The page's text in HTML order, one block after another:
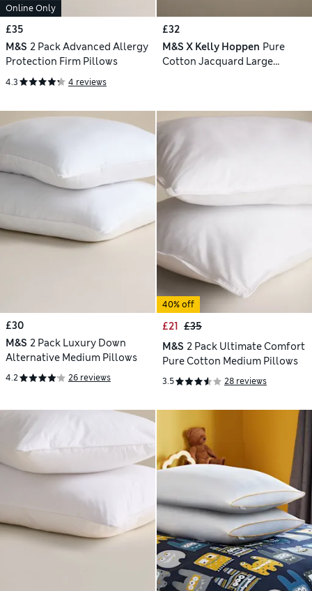
Online Only
£35
M&S 2 Pack Advanced Allergy
Protection Firm Pillows
4.3 4 reviews
£32
M&S X Kelly Hoppen Pure
Cotton Jacquard Large
£30
M&S 2 Pack Luxury Down
Alternative Medium Pillows
4.2 26 reviews
40% off
£21 £35
M&S 2 Pack Ultimate Comfort
Pure Cotton Medium Pillows
3.5 28 reviews